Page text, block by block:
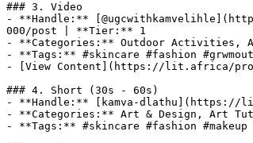
### 3. Video
- **Handle:**
000/post | **Tier:** 1
- **Categories:** Outdoor Activities,
- **Tags:** #skincare #fashion
- [View Content](https://lit.africa/
### 4. Short (30s - 60s)
- **Handle:** [kamva-dlathu](https://
- **Categories:** Art & Design, Art
- **Tags:** #skincare #fashion